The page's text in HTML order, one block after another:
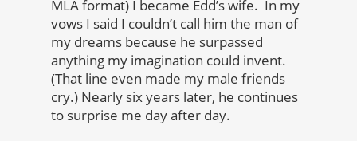
MLA format) I became Edd’s wife. In my
vows I said I couldn’t call him the man of
my dreams because he surpassed
anything my imagination could invent.
(That line even made my male friends
cry.) Nearly six years later, he continues
to surprise me day after day.